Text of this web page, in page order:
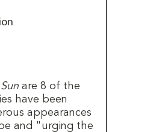
are 8 of the
have been
appearances
and "urging the